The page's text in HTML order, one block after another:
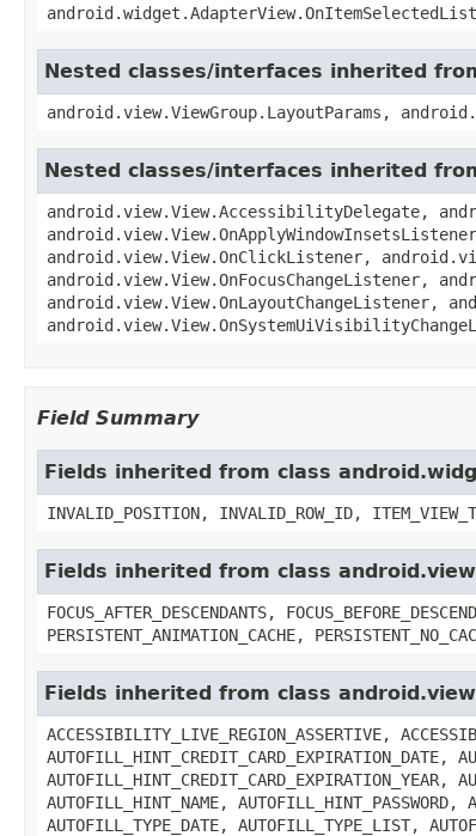
Nested classes/interfaces inherited
android.view.ViewGroup.LayoutParams,
Nested classes/interfaces inherited
android.view.View.AccessibilityDelegate,
android.view.View.OnClickListener,
android.view.View.OnFocusChangeListener,
android.view.View.OnLayoutChangeListener,
Field Summary
Fields inherited from class
INVALID_POSITION, INVALID_ROW_ID,
Fields inherited from class
FOCUS_AFTER_DESCENDANTS,
PERSISTENT_ANIMATION_CACHE,
Fields inherited from class
ACCESSIBILITY_LIVE_REGION_ASSERTIVE,
AUTOFILL_HINT_CREDIT_CARD_EXPIRATION_DATE,
AUTOFILL_HINT_CREDIT_CARD_EXPIRATION_YEAR,
AUTOFILL_HINT_NAME, AUTOFILL_HINT_PASSWORD,
AUTOFILL_TYPE_DATE, AUTOFILL_TYPE_LIST,